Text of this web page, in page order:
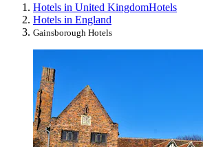
Hotels in United KingdomHotels
Hotels in England
Gainsborough Hotels